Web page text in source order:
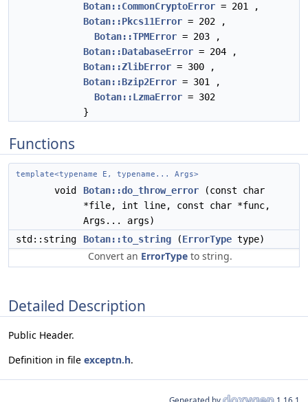
Botan::CommonCryptoError = 201 ,
Botan::Pkcs11Error = 202 ,
Botan::TPMError = 203 ,
Botan::DatabaseError = 204 ,
Botan::ZlibError = 300 ,
Botan::Bzip2Error = 301 ,
Botan::LzmaError = 302
}
Functions
template<typename E, typename... Args>
void Botan::do_throw_error (const char
*file, int line, const char *func,
Args... args)
std::string
Botan::to_string (ErrorType type)
Convert an ErrorType to string.
Detailed Description
Public Header.
Definition in file exceptn.h.